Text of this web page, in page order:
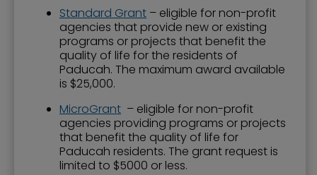
Standard Grant – eligible for non-profit
agencies that provide new or existing
programs or projects that benefit the
quality of life for the residents of
Paducah. The maximum award available
is $25,000.
MicroGrant – eligible for non-profit
agencies providing programs or projects
that benefit the quality of life for
Paducah residents. The grant request is
limited to $5000 or less.